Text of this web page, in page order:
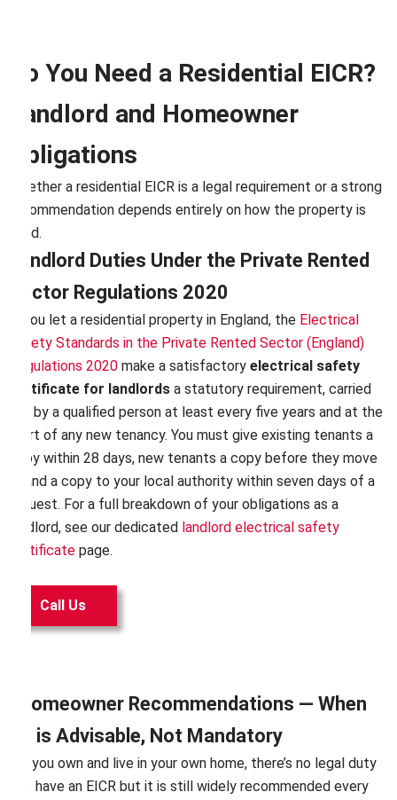
Do You Need a Residential EICR?
Landlord and Homeowner
Obligations
Whether a residential EICR is a legal requirement or a strong
recommendation depends entirely on how the property is
used.
Landlord Duties Under the Private Rented
Sector Regulations 2020
If you let a residential property in England, the Electrical
Safety Standards in the Private Rented Sector (England)
Regulations 2020 make a satisfactory electrical safety
certificate for landlords a statutory requirement, carried
out by a qualified person at least every five years and at the
start of any new tenancy. You must give existing tenants a
copy within 28 days, new tenants a copy before they move
in, and a copy to your local authority within seven days of a
request. For a full breakdown of your obligations as a
landlord, see our dedicated landlord electrical safety
certificate page.
Call Us
Homeowner Recommendations — When
It is Advisable, Not Mandatory
If you own and live in your own home, there’s no legal duty
to have an EICR but it is still widely recommended every